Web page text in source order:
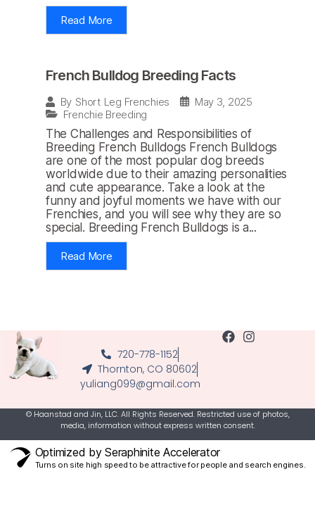
Read More
French Bulldog Breeding Facts
By Short Leg Frenchies
May 3, 2025
Frenchie Breeding
The Challenges and Responsibilities of
Breeding French Bulldogs French Bulldogs
are one of the most popular dog breeds
worldwide due to their amazing personalities
and cute appearance. Take a look at the
funny and joyful moments we have with our
Frenchies, and you will see why they are so
special. Breeding French Bulldogs is a...
Read More
720-778-1152
Thornton, CO 80602
yuliang099@gmail.com
© Haanstad and Jin, LLC. All Rights Reserved. Restricted use of photos,
media, information without express written consent.
Optimized by Seraphinite Accelerator
Turns on site high speed to be attractive for people and search engines.